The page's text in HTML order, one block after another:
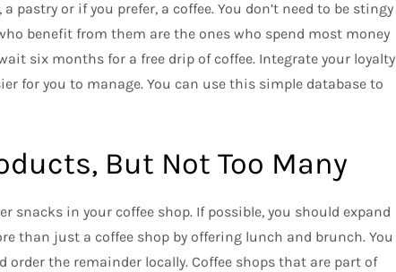
pastry or if you prefer, a coffee. You don’t need to be stingy
benefit from them are the ones who spend most money
six months for a free drip of coffee. Integrate your loyalty
for you to manage. You can use this simple database to
But Not Too Many
snacks in your coffee shop. If possible, you should expand
than just a coffee shop by offering lunch and brunch. You
order the remainder locally. Coffee shops that are part of